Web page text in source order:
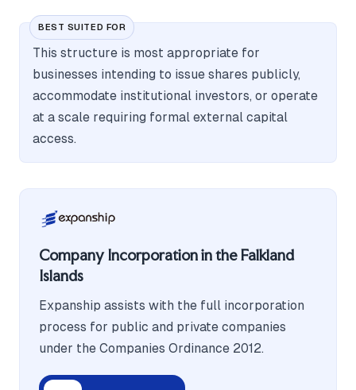
BEST SUITED FOR
This structure is most appropriate for
businesses intending to issue shares publicly,
accommodate institutional investors, or operate
at a scale requiring formal external capital
access.
Company Incorporation in the Falkland
Islands
Expanship assists with the full incorporation
process for public and private companies
under the Companies Ordinance 2012.